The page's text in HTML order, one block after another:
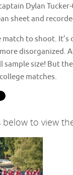
Dylan
sheet and
to shoot.
disorganized.
sample size! But
matches.
to view